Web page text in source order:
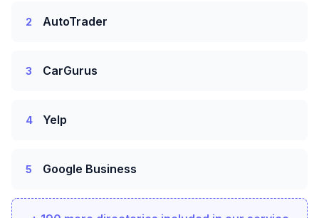
2 AutoTrader
3 CarGurus
4 Yelp
5 Google Business